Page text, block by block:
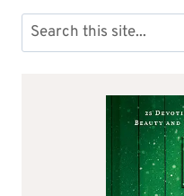
Search